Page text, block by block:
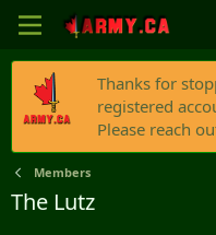
Thanks for
registered
Please reach
Members
The Lutz